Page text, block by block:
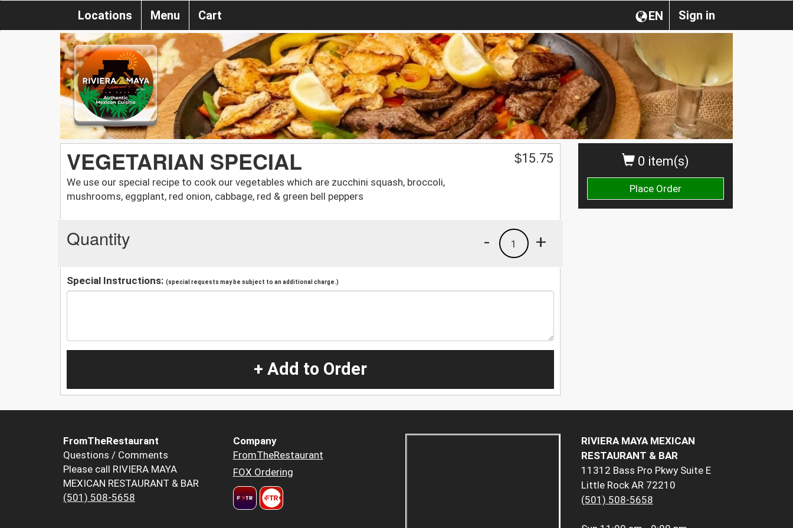
Sign in
EN
Locations Menu Cart
0 item(s)
Place Order
VEGETARIAN SPECIAL
We use our special recipe to cook our vegetables which are zucchini squash, broccoli,
mushrooms, eggplant, red onion, cabbage, red & green bell peppers
$15.75
Quantity +
1
-
Special Instructions: (special requests may be subject to an additional charge.)
+ Add to Order
FromTheRestaurant
Questions / Comments
Please call RIVIERA MAYA
MEXICAN RESTAURANT & BAR
(501) 508-5658
Company
FromTheRestaurant
FOX Ordering
RIVIERA MAYA MEXICAN
RESTAURANT & BAR
11312 Bass Pro Pkwy Suite E
Little Rock AR 72210
(501) 508-5658